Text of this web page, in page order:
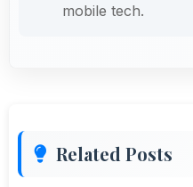
mobile tech.
Related Posts